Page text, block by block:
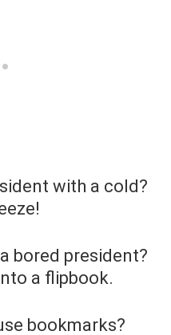
with a cold?
bored president?
a flipbook.
bookmarks?